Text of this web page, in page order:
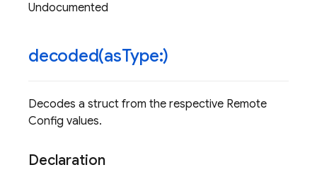
Undocumented
decoded(asType:)
Decodes a struct from the respective Remote
Config values.
Declaration